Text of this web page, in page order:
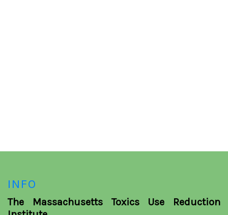
INFO
The Massachusetts Toxics Use Reduction